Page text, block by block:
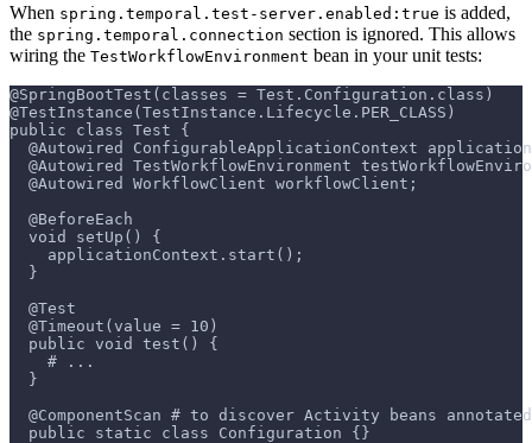
When spring.temporal.test-server.enabled:true is added,
the spring.temporal.connection section is ignored. This allows
wiring the TestWorkflowEnvironment bean in your unit tests:
@SpringBootTest(classes = Test.Configuration.class)
@TestInstance(TestInstance.Lifecycle.PER_CLASS)
public class Test {
@Autowired ConfigurableApplicationContext
@Autowired TestWorkflowEnvironment
  @Autowired WorkflowClient workflowClient;
  @BeforeEach
  void setUp() {
    applicationContext.start();
  }
  @Test
  @Timeout(value = 10)
  public void test() {
    # ...
  }
@ComponentScan # to discover Activity beans
  public static class Configuration {}